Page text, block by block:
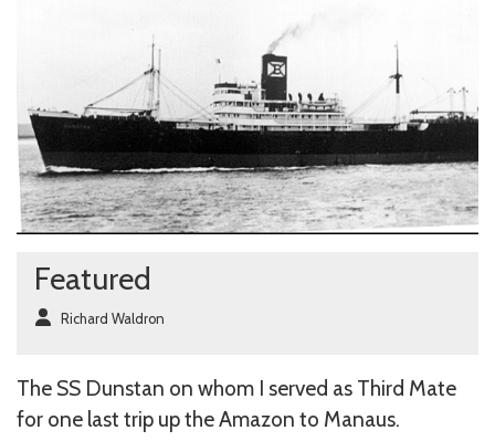
Featured
Richard Waldron
The SS Dunstan on whom I served as Third Mate
for one last trip up the Amazon to Manaus.